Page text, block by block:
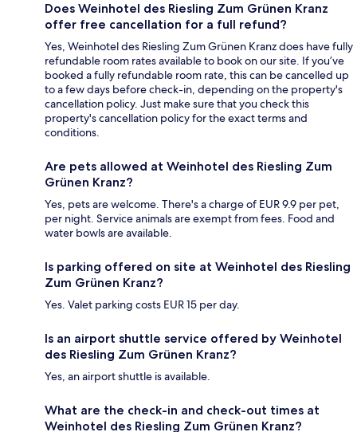
Does Weinhotel des Riesling Zum Grünen Kranz
offer free cancellation for a full refund?
Yes, Weinhotel des Riesling Zum Grünen Kranz does have fully
refundable room rates available to book on our site. If you’ve
booked a fully refundable room rate, this can be cancelled up
to a few days before check-in, depending on the property's
cancellation policy. Just make sure that you check this
property's cancellation policy for the exact terms and
conditions.
Are pets allowed at Weinhotel des Riesling Zum
Grünen Kranz?
Yes, pets are welcome. There's a charge of EUR 9.9 per pet,
per night. Service animals are exempt from fees. Food and
water bowls are available.
Is parking offered on site at Weinhotel des Riesling
Zum Grünen Kranz?
Yes. Valet parking costs EUR 15 per day.
Is an airport shuttle service offered by Weinhotel
des Riesling Zum Grünen Kranz?
Yes, an airport shuttle is available.
What are the check-in and check-out times at
Weinhotel des Riesling Zum Grünen Kranz?